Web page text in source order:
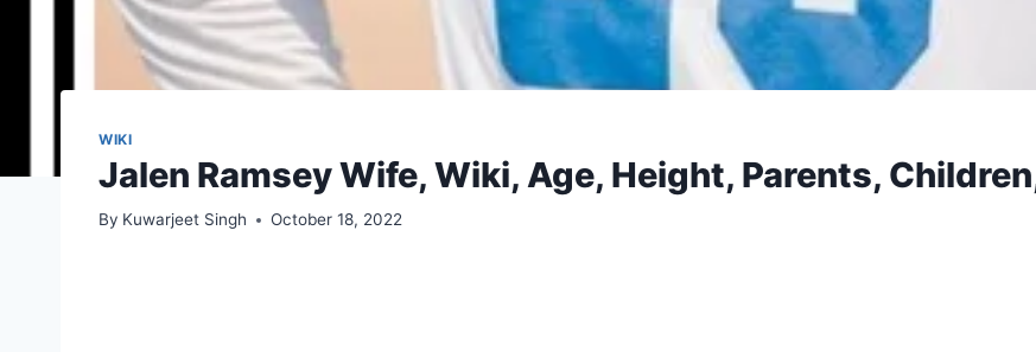
WIKI
Jalen Ramsey Wife, Wiki, Age, Height, Parents,
By Kuwarjeet Singh October 18, 2022